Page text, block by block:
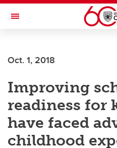
Skip to main content
Toggle Navigation
Oct. 1, 2018
Improving
readiness for
have faced
childhood